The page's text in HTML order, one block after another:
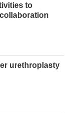
to
urethroplasty